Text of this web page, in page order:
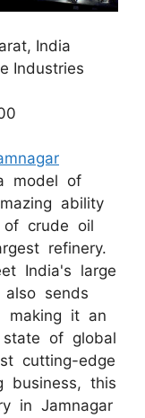
India
Industries
model of
ability
of crude oil
refinery.
India's large
sends
making it an
of global
cutting-edge
business, this
in Jamnagar